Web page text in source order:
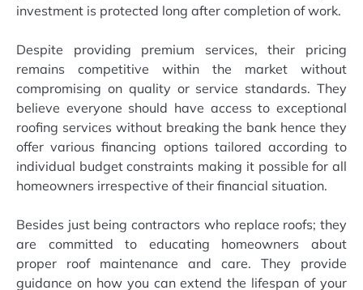
investment is protected long after completion of work.
Despite providing premium services, their pricing
remains competitive within the market without
compromising on quality or service standards. They
believe everyone should have access to exceptional
roofing services without breaking the bank hence they
offer various financing options tailored according to
individual budget constraints making it possible for all
homeowners irrespective of their financial situation.
Besides just being contractors who replace roofs; they
are committed to educating homeowners about
proper roof maintenance and care. They provide
guidance on how you can extend the lifespan of your